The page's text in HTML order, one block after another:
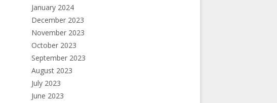
January 2024
December 2023
November 2023
October 2023
September 2023
August 2023
July 2023
June 2023